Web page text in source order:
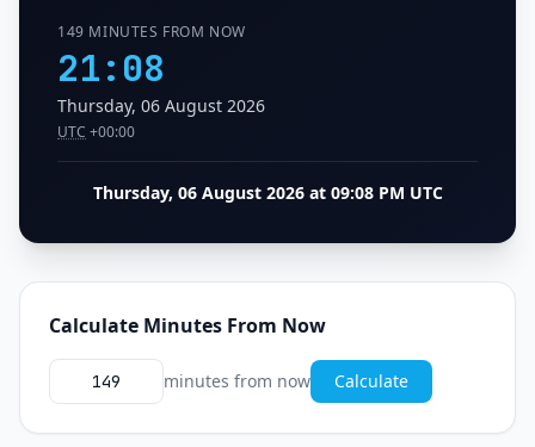
149 MINUTES FROM NOW
21:08
Thursday, 06 August 2026
UTC +00:00
Thursday, 06 August 2026 at 09:08 PM UTC
Calculate Minutes From Now
minutes from now Calculate